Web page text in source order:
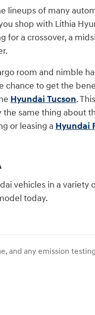
lineups of many
shop with Lithia
for a crossover, a
room and nimble
chance to get the
Hyundai Tucson.
the same thing about
or leasing a Hyundai
vehicles in a variety
today.
and any emission